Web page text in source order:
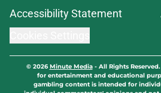
Accessibility Statement
© 2026Minute Media- All Rights
for entertainment and educational
gambling content is intended for